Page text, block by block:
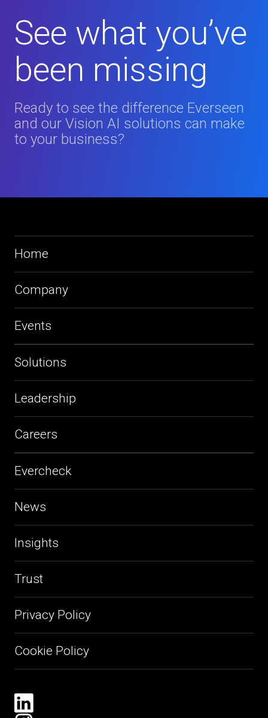
See what you’ve
been missing
Ready to see the difference Everseen
and our Vision AI solutions can make
to your business?
Home
Company
Events
Solutions
Leadership
Careers
Evercheck
News
Insights
Trust
Privacy Policy
Cookie Policy